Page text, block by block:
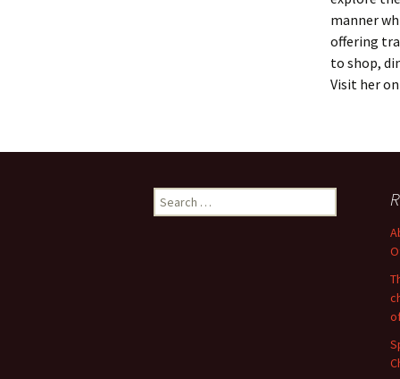
manner
offering
to shop,
Visit her
Search
for: